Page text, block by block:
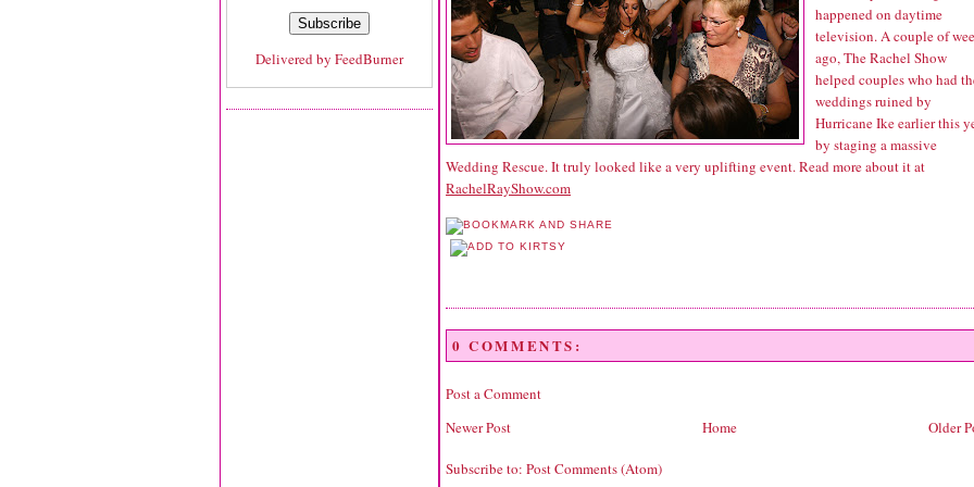
Delivered by FeedBurner
happened on daytime
television. A couple of
ago, The Rachel Show
helped couples who had
weddings ruined by
Hurricane Ike earlier this
by staging a massive
Wedding Rescue. It truly looked like a very uplifting event. Read more about it at
RachelRayShow.com
0 COMMENTS:
Post a Comment
Newer Post
Older
Home
Subscribe to: Post Comments (Atom)